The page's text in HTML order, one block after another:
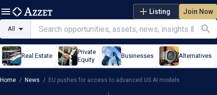
Listing Join Now
All
Real Estate
Private
Equity
Businesses Alternatives
Home / News / EU pushes for access to advanced US AI models